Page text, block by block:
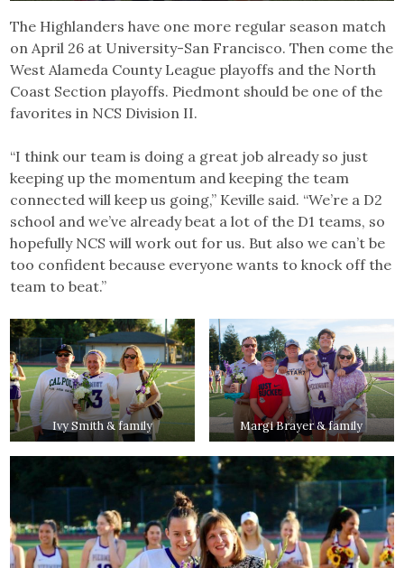
The Highlanders have one more regular season match
on April 26 at University-San Francisco. Then come the
West Alameda County League playoffs and the North
Coast Section playoffs. Piedmont should be one of the
favorites in NCS Division II.
“I think our team is doing a great job already so just
keeping up the momentum and keeping the team
connected will keep us going,” Keville said. “We’re a D2
school and we’ve already beat a lot of the D1 teams, so
hopefully NCS will work out for us. But also we can’t be
too confident because everyone wants to knock off the
team to beat.”
Ivy Smith & family Margi Brayer & family